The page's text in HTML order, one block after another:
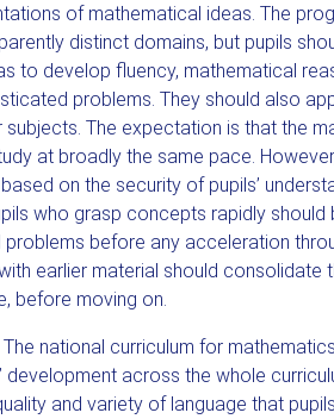
of mathematical ideas. The
distinct domains, but pupils
to develop fluency, mathematical
problems. They should also
The expectation is that the
at broadly the same pace.
on the security of pupils’
who grasp concepts rapidly
before any acceleration
earlier material should consolidate
before moving on.
The national curriculum for
development across the whole
and variety of language that